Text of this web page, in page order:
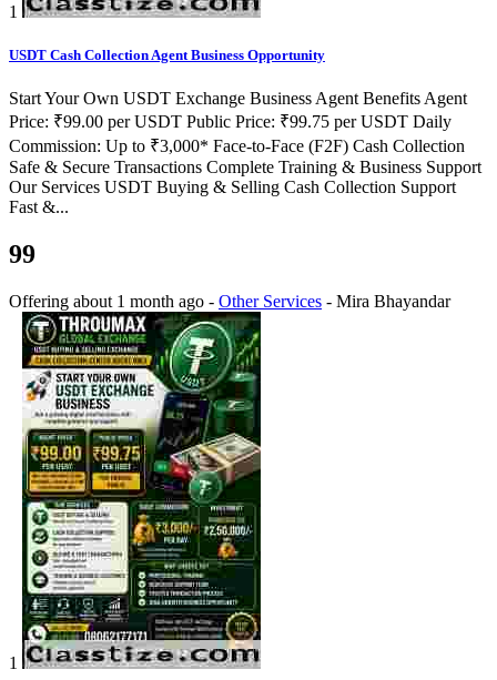
1
USDT Cash Collection Agent Business Opportunity
Start Your Own USDT Exchange Business Agent Benefits Agent
Price: ₹99.00 per USDT Public Price: ₹99.75 per USDT Daily
Commission: Up to ₹3,000* Face-to-Face (F2F) Cash Collection
Safe & Secure Transactions Complete Training & Business Support
Our Services USDT Buying & Selling Cash Collection Support
Fast &...
99
Offering about 1 month ago - Other Services - Mira Bhayandar
1